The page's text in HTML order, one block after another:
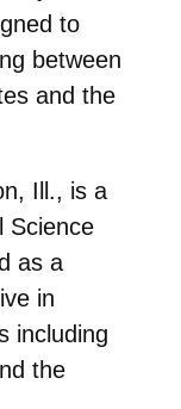
to
between
and the
Ill., is a
Science
as a
in
including
the